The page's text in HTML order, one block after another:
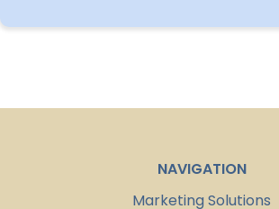
NAVIGATION
Marketing Solutions